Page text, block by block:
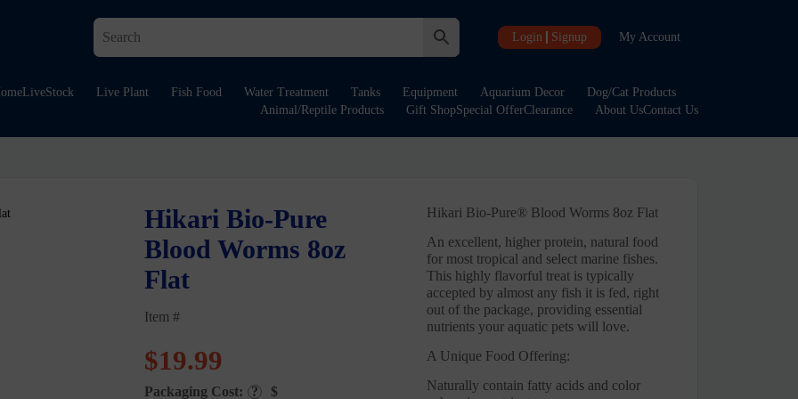
Login Signup My Account
LiveStock Live Plant Fish Food Water Treatment Tanks Equipment Aquarium Decor
Dog/Cat Products
Animal/Reptile Products
Gift ShopSpecial OfferClearance About UsContact Us
Hikari Bio-Pure
Blood Worms 8oz
Flat
Item #
$19.99
Packaging Cost: ? $
Hikari Bio-Pure® Blood Worms 8oz Flat
An excellent, higher protein, natural food
for most tropical and select marine fishes.
This highly flavorful treat is typically
accepted by almost any fish it is fed, right
out of the package, providing essential
nutrients your aquatic pets will love.
A Unique Food Offering:
Naturally contain fatty acids and color